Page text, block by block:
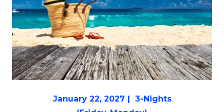
January 22, 2027 | 3-Nights